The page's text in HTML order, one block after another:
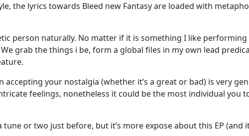
the lyrics towards Bleed new Fantasy are loaded with
person naturally. No matter if it is something I like
grab the things i be, form a global files in my own lead
accepting your nostalgia (whether it’s a great or bad) is very
feelings, nonetheless it could be the most individual you
tune or two just before, but it’s more expose about this EP